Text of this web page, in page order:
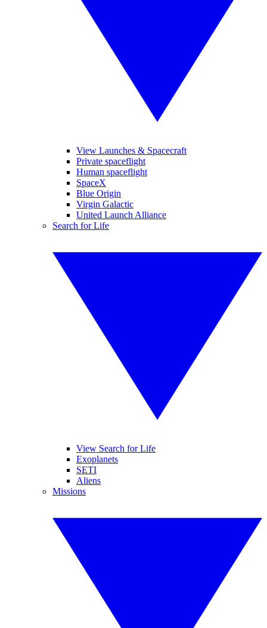
View Launches & Spacecraft
Private spaceflight
Human spaceflight
SpaceX
Blue Origin
Virgin Galactic
United Launch Alliance
Search for Life
View Search for Life
Exoplanets
SETI
Aliens
Missions